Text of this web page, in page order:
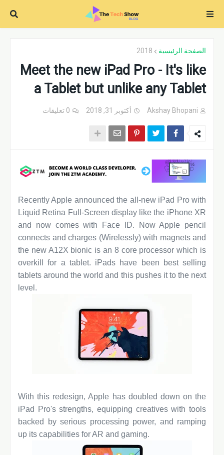
الصفحة الرئيسية 2018
Meet the new iPad Pro - It's like
a Tablet but unlike any Tablet
Akshay Bhopani أكتوبر 31, 2018 0 تعليقات
Recently Apple announced the all-new iPad Pro with
Liquid Retina Full-Screen display like the iPhone XR
and now comes with Face ID. Now Apple pencil
connects and charges (Wirelessly) with magnets and
the new A12X bionic is an 8 core processor which is
overkill for a tablet. iPads have been best selling
tablets around the world and this pushes it to the next
level.
With this redesign, Apple has doubled down on the
iPad Pro's strengths, equipping creatives with tools
backed by serious processing power, and ramping
up its capabilities for AR and gaming.